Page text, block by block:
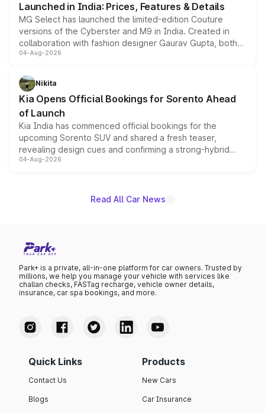
Launched in India: Prices, Features & Details
MG Select has launched the limited-edition Couture
versions of the Cyberster and M9 in India. Created in
collaboration with fashion designer Gaurav Gupta, both
models receive exclusive cosmetic enhancements
just 50 units each, the special editions are priced above
the standard versions and deliveries begin this month.
04-Aug-2026
Nikita
Kia Opens Official Bookings for Sorento Ahead
of Launch
Kia India has commenced official bookings for the
upcoming Sorento SUV and shared a fresh teaser,
revealing design cues and confirming a strong-hybrid
powertrain, though pricing and the launch date remain
04-Aug-2026
Read All Car News
Park+ is a private, all-in-one platform for car owners. Trusted by
millions, we help you manage your vehicle with services like
challan checks, FASTag recharge, vehicle owner details,
insurance, car spa bookings, and more.
Quick Links
Contact Us
Blogs
Products
New Cars
Car Insurance